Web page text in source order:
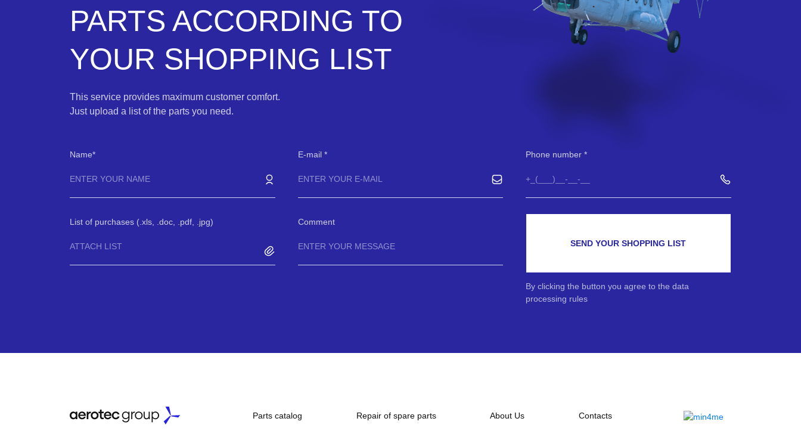
PARTS ACCORDING TO
YOUR SHOPPING LIST
This service provides maximum customer comfort.
Just upload a list of the parts you need.
Name E-mail Phone number
List of purchases (.xls, .doc, .pdf, .jpg)
ATTACH LIST
Comment
SEND YOUR SHOPPING LIST
By clicking the button you agree to the data
processing rules
Parts catalog Repair of spare parts About Us Contacts